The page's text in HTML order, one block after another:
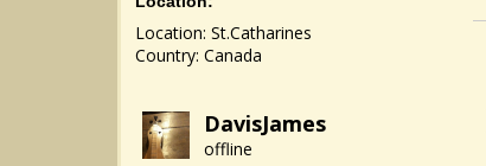
Location: St.Catharines
Country: Canada
DavisJames
offline